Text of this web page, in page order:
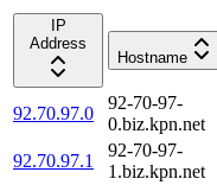
IP
Address
Hostname
92.70.97.0
92-70-97-
0.biz.kpn.net
92.70.97.1
92-70-97-
1.biz.kpn.net